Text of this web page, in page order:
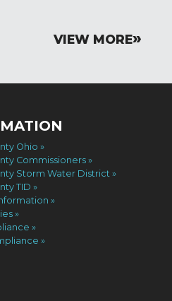
VIEW MORE
Ohio
Commissioners
Storm Water District
TID